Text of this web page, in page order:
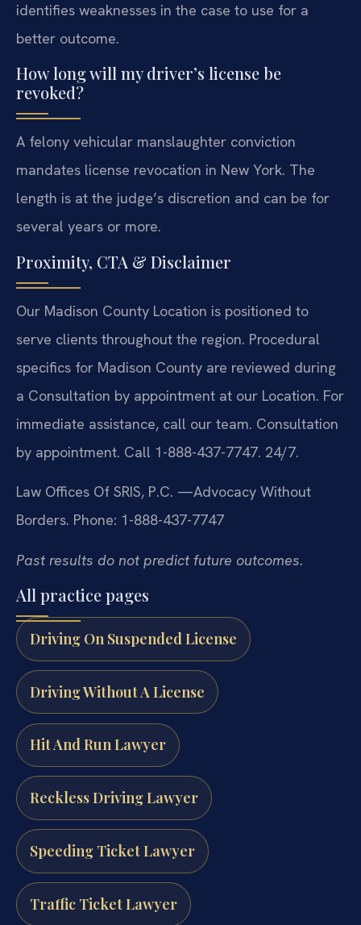
identifies weaknesses in the case to use for a
better outcome.
How long will my driver’s license be
revoked?
A felony vehicular manslaughter conviction
mandates license revocation in New York. The
length is at the judge’s discretion and can be for
several years or more.
Proximity, CTA & Disclaimer
Our Madison County Location is positioned to
serve clients throughout the region. Procedural
specifics for Madison County are reviewed during
a Consultation by appointment at our Location. For
immediate assistance, call our team. Consultation
by appointment. Call 1-888-437-7747. 24/7.
Law Offices Of SRIS, P.C. —Advocacy Without
Borders. Phone: 1-888-437-7747
Past results do not predict future outcomes.
All practice pages
Driving On Suspended License
Driving Without A License
Hit And Run Lawyer
Reckless Driving Lawyer
Speeding Ticket Lawyer
Traffic Ticket Lawyer